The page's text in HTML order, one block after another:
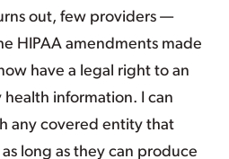
out, few providers —
HIPAA amendments made
have a legal right to an
information. I can
any covered entity that
long as they can produce